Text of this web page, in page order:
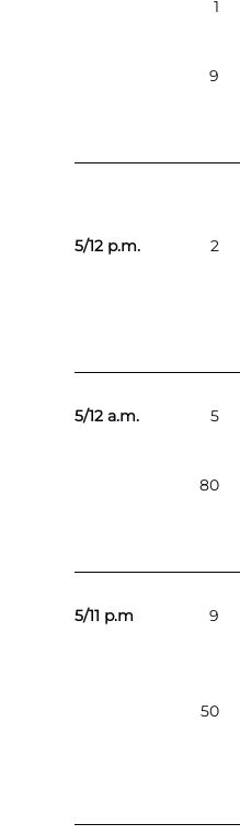
1
9
5/12 p.m. 2
5/12 a.m. 5
80
5/11 p.m 9
50